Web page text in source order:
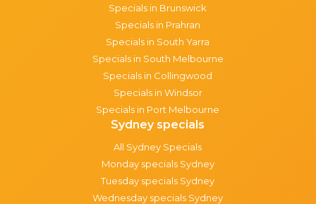
Specials in Brunswick
Specials in Prahran
Specials in South Yarra
Specials in South Melbourne
Specials in Collingwood
Specials in Windsor
Specials in Port Melbourne
Sydney specials
All Sydney Specials
Monday specials Sydney
Tuesday specials Sydney
Wednesday specials Sydney